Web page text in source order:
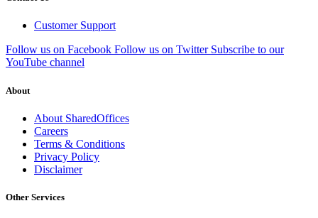
Customer Support
Follow us on Facebook Follow us on Twitter Subscribe to our
YouTube channel
About
About SharedOffices
Careers
Terms & Conditions
Privacy Policy
Disclaimer
Other Services